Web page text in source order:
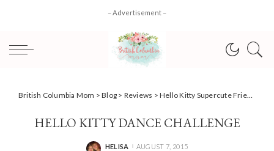
– Advertisement –
British Columbia Mom >Blog > Reviews >Hello Kitty Supercute Friendship Festival #Review
HELLO KITTY DANCE CHALLENGE
POSTED
HELISA AUGUST 7, 2015